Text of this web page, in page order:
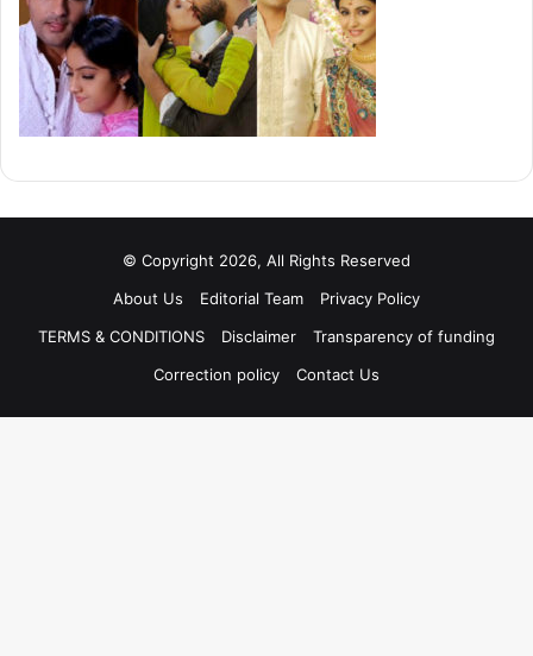
© Copyright 2026, All Rights Reserved
About Us
Editorial Team
Privacy Policy
TERMS & CONDITIONS
Disclaimer
Transparency of funding
Correction policy
Contact Us